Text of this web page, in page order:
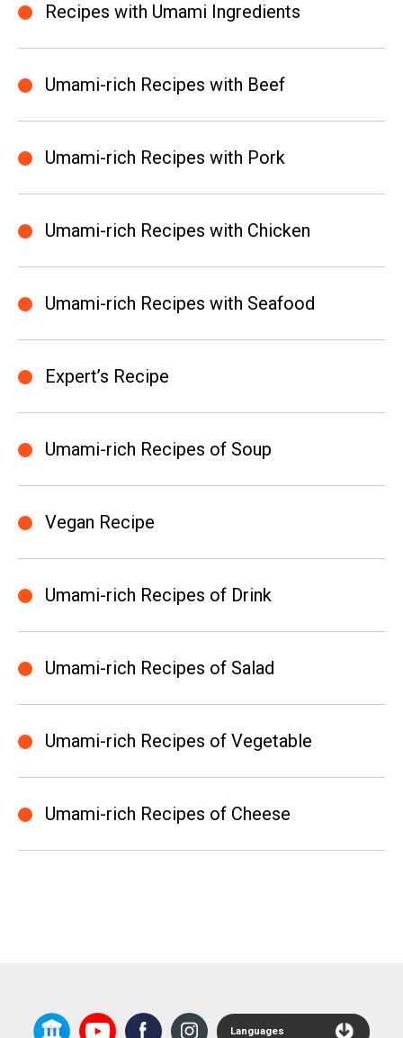
Recipes with Umami Ingredients
Umami-rich Recipes with Beef
Umami-rich Recipes with Pork
Umami-rich Recipes with Chicken
Umami-rich Recipes with Seafood
Expert’s Recipe
Umami-rich Recipes of Soup
Vegan Recipe
Umami-rich Recipes of Drink
Umami-rich Recipes of Salad
Umami-rich Recipes of Vegetable
Umami-rich Recipes of Cheese
Languages